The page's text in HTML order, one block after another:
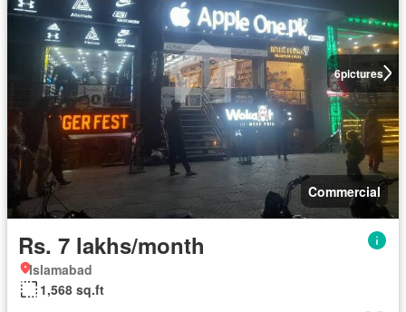
6pictures
Commercial
Rs. 7 lakhs/month
Islamabad
1,568 sq.ft